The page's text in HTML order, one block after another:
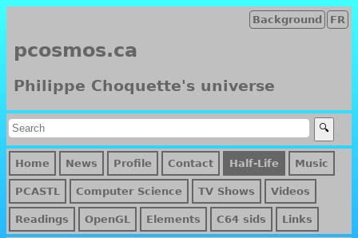
FR
Background
pcosmos.ca
Philippe Choquette's universe
Home News Profile Contact Half-Life Music
PCASTL Computer Science TV Shows Videos
Readings OpenGL Elements C64 sids Links